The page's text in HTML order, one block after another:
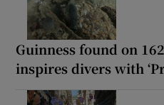
Guinness found on
inspires divers with